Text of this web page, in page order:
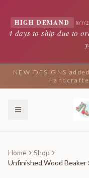
HIGH DEMAND 8/7/
4 days to ship due to
NEW DESIGNS
Home
Shop
Unfinished Wood